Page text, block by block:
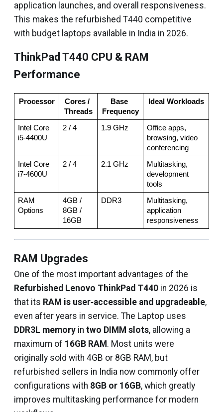
application launches, and overall responsiveness.
This makes the refurbished T440 competitive
with budget laptops available in India in 2026.
ThinkPad T440 CPU & RAM
Performance
Processor
Cores /
Threads
Base
Frequency
Ideal Workloads
Intel Core
i5-4400U
2 / 4 1.9 GHz
Office apps,
browsing, video
conferencing
Intel Core
i7-4600U
2 / 4 2.1 GHz
Multitasking,
development
tools
RAM
Options
4GB /
8GB /
16GB
DDR3
Multitasking,
application
responsiveness
RAM Upgrades
One of the most important advantages of the
Refurbished Lenovo ThinkPad T440 in 2026 is
that its RAM is user‑accessible and upgradeable,
even after years in service. The Laptop uses
DDR3L memory in two DIMM slots, allowing a
maximum of 16GB RAM . Most units were
originally sold with 4GB or 8GB RAM, but
refurbished sellers in India now commonly offer
configurations with 8GB or 16GB, which greatly
improves multitasking performance for modern